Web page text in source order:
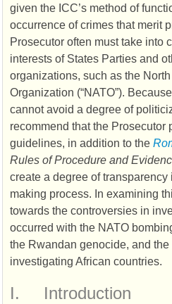
given the ICC’s method of
occurrence of crimes that merit
Prosecutor often must take into
interests of States Parties and
organizations, such as the
Organization (“NATO”).
cannot avoid a degree of
recommend that the Prosecutor
guidelines, in addition to the
Rules of Procedure and
create a degree of
making process. In examining
towards the controversies in
occurred with the NATO
the Rwandan genocide, and
investigating African countries.
I. Introduction